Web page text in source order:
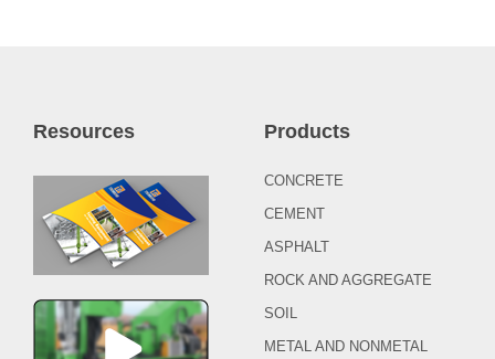
Resources Products
CONCRETE
CEMENT
ASPHALT
ROCK AND AGGREGATE
SOIL
METAL AND NONMETAL